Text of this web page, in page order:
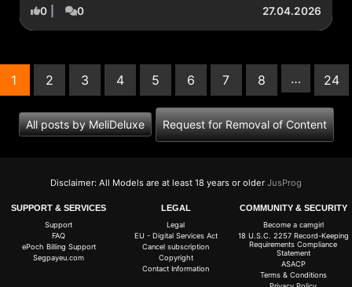
0 0 27.04.2026
1(current)
2 3 4 5 6 7 8 … 24
All posts by MeliDeluxe Request for Removal of Content
Disclaimer: All Models are at least 18 years or older JusProg
SUPPORT & SERVICES
Support
FAQ
ePoch Billing Support
Segpayeu.com
LEGAL
Legal
EU - Digital Services Act
Cancel subscription
Copyright
Contact Information
COMMUNITY & SECURITY
Become a camgirl
18 U.S.C. 2257 Record-Keeping
Requirements Compliance
Statement
ASACP
Terms & Conditions